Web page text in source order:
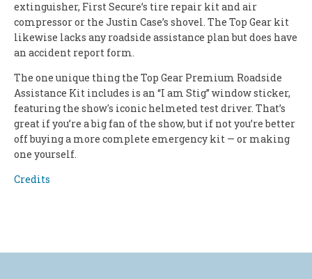
extinguisher, First Secure’s tire repair kit and air
compressor or the Justin Case’s shovel. The Top Gear kit
likewise lacks any roadside assistance plan but does have
an accident report form.
The one unique thing the Top Gear Premium Roadside
Assistance Kit includes is an “I am Stig” window sticker,
featuring the show's iconic helmeted test driver. That’s
great if you’re a big fan of the show, but if not you’re better
off buying a more complete emergency kit — or making
one yourself.
Credits